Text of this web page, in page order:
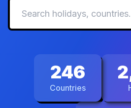
246
Countries